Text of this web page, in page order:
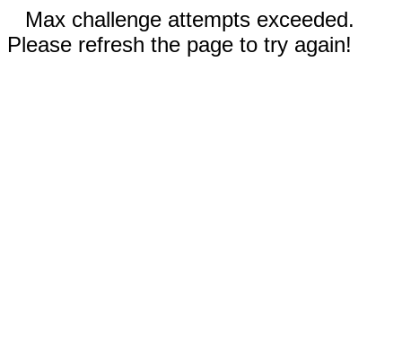
Max challenge attempts exceeded.
Please refresh the page to try again!